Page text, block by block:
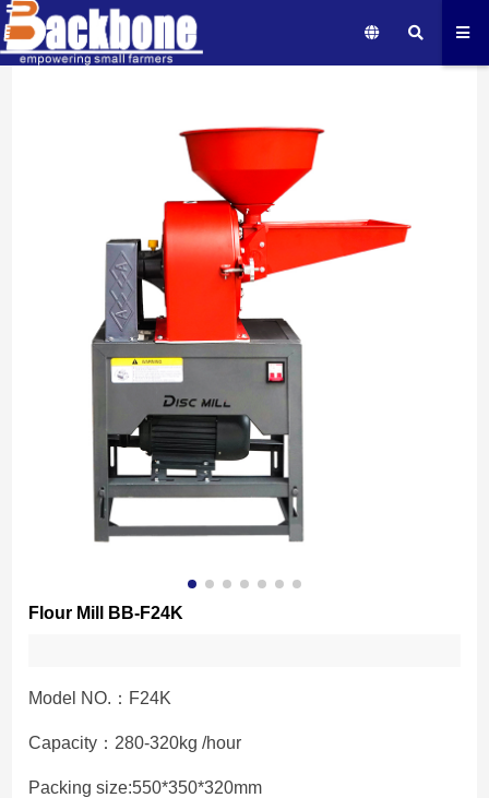
Flour Mill BB-F24K
Model NO.：F24K
Capacity：280-320kg /hour
Packing size:550*350*320mm